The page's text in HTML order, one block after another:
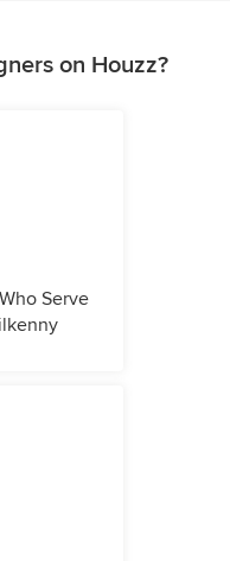
on Houzz?
Serve